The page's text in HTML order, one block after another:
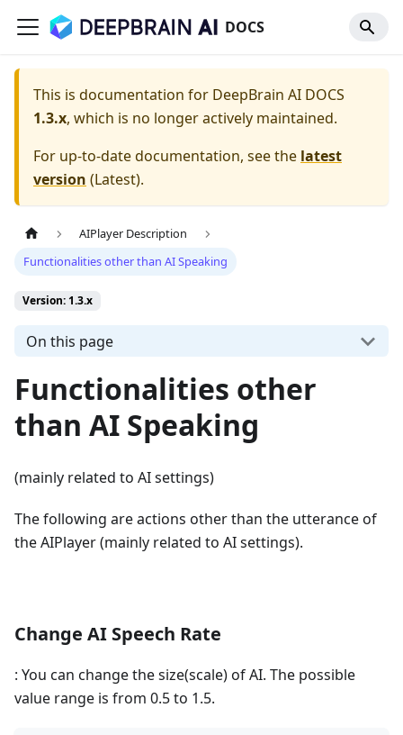
DOCS
This is documentation for DeepBrain AI DOCS
1.3.x, which is no longer actively maintained.
For up-to-date documentation, see the latest
version (Latest).
AIPlayer Description
Functionalities other than AI Speaking
Version: 1.3.x
On this page
Functionalities other
than AI Speaking
(mainly related to AI settings)
The following are actions other than the utterance of
the AIPlayer (mainly related to AI settings).
Change AI Speech Rate
: You can change the size(scale) of AI. The possible
value range is from 0.5 to 1.5.